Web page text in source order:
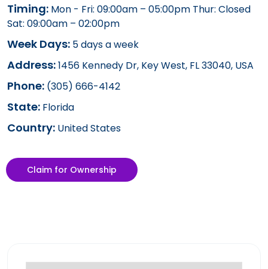
Timing: Mon - Fri: 09:00am – 05:00pm Thur: Closed
Sat: 09:00am – 02:00pm
Week Days: 5 days a week
Address:1456 Kennedy Dr, Key West, FL 33040, USA
Phone: (305) 666-4142
State: Florida
Country: United States
Claim for Ownership